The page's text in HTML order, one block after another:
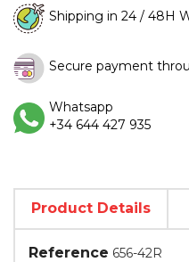
Shipping in 24 / 48H
Secure payment
Whatsapp
+34 644 427 935
Product Details
Reference 656-42R